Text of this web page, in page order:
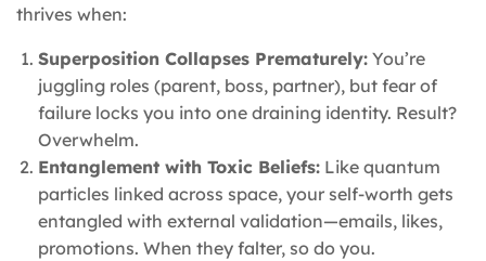
thrives when:
Superposition Collapses Prematurely: You’re
juggling roles (parent, boss, partner), but fear of
failure locks you into one draining identity. Result?
Overwhelm.
Entanglement with Toxic Beliefs: Like quantum
particles linked across space, your self-worth gets
entangled with external validation—emails, likes,
promotions. When they falter, so do you.